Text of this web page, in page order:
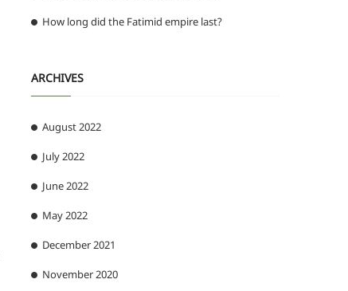
How long did the Fatimid empire last?
ARCHIVES
August 2022
July 2022
June 2022
May 2022
December 2021
November 2020